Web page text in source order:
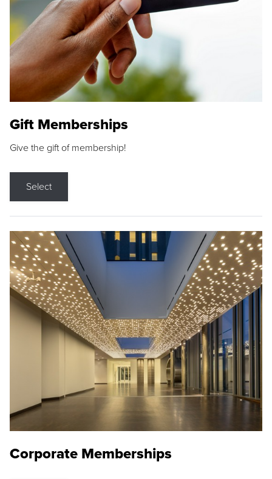
Gift Memberships
Give the gift of membership!
Select
Corporate Memberships